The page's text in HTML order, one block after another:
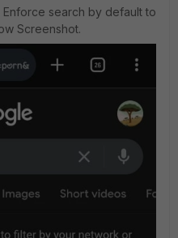
search by default to
Screenshot.